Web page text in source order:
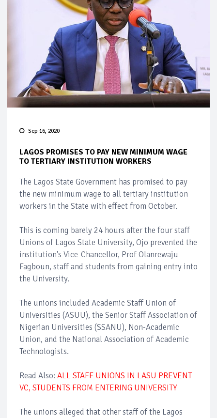
Sep 16, 2020
LAGOS PROMISES TO PAY NEW MINIMUM WAGE
TO TERTIARY INSTITUTION WORKERS
The Lagos State Government has promised to pay
the new minimum wage to all tertiary institution
workers in the State with effect from October.
This is coming barely 24 hours after the four staff
Unions of Lagos State University, Ojo prevented the
institution's Vice-Chancellor, Prof Olanrewaju
Fagboun, staff and students from gaining entry into
the University.
The unions included Academic Staff Union of
Universities (ASUU), the Senior Staff Association of
Nigerian Universities (SSANU), Non-Academic
Union, and the National Association of Academic
Technologists.
Read Also: ALL STAFF UNIONS IN LASU PREVENT
VC, STUDENTS FROM ENTERING UNIVERSITY
The unions alleged that other staff of the Lagos